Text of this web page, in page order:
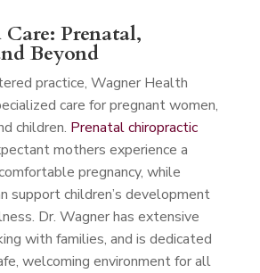
Care: Prenatal,
Beyond
practice, Wagner Health
care for pregnant women,
children. Prenatal chiropractic
mothers experience a
pregnancy, while
support children’s development
Dr. Wagner has extensive
with families, and is dedicated
welcoming environment for all